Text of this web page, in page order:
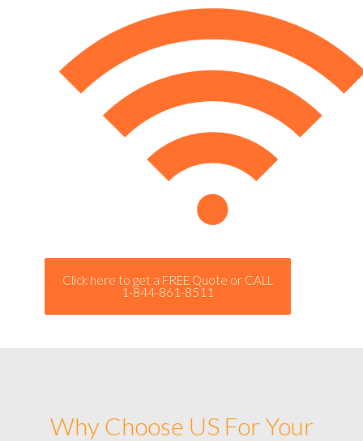
Click here to get a FREE Quote or CALL
1-844-861-8511
Why Choose US For Your